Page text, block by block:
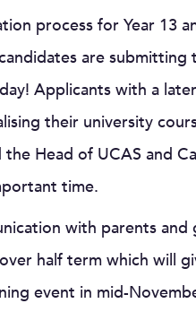
process for Year 13
are
Applicants with a
their university
Head of UCAS and
time.
with parents and
half term which will
event in mid-